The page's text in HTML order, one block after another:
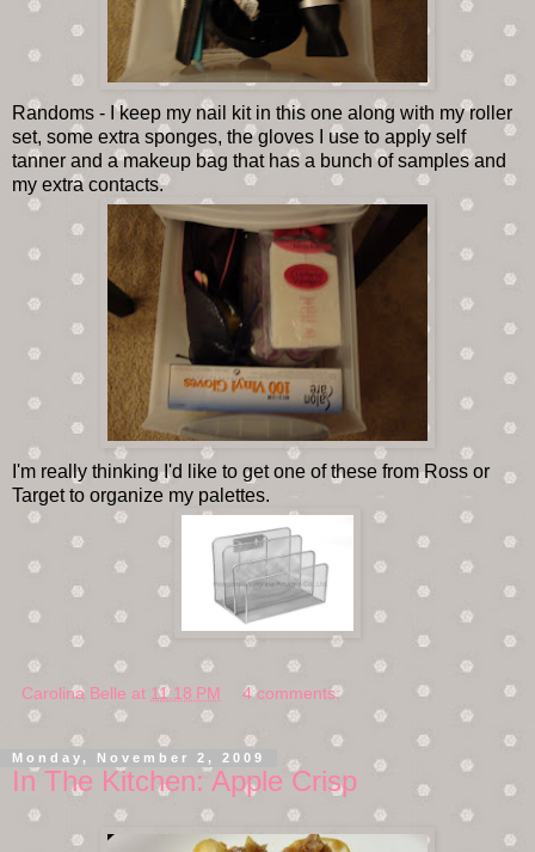
Randoms - I keep my nail kit in this one along with my roller
set, some extra sponges, the gloves I use to apply self
tanner and a makeup bag that has a bunch of samples and
my extra contacts.
I'm really thinking I'd like to get one of these from Ross or
Target to organize my palettes.
Carolina Belle at 11:18 PM 4 comments:
Monday, November 2, 2009
In The Kitchen: Apple Crisp